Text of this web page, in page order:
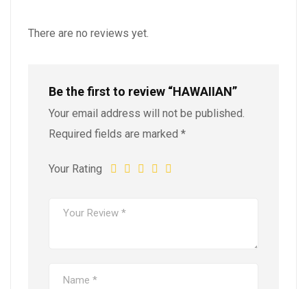
There are no reviews yet.
Be the first to review “HAWAIIAN”
Your email address will not be published.
Required fields are marked *
Your Rating